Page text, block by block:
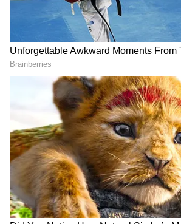
RECOMMENDED STORIES
SA adds three T20Is to
India series for Champions
Trophy preparation
Mehidy
century
tour